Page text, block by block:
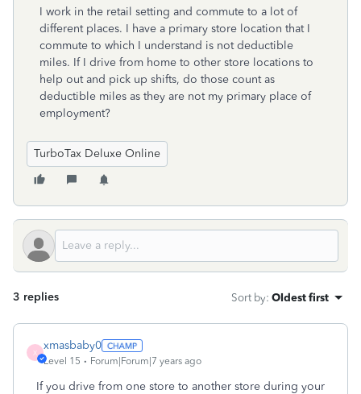
I work in the retail setting and commute to a lot of
different places. I have a primary store location that I
commute to which I understand is not deductible
miles. If I drive from home to other store locations to
help out and pick up shifts, do those count as
deductible miles as they are not my primary place of
employment?
TurboTax Deluxe Online
3 replies Sort by: Oldest first
X
xmasbaby0
Level 15 Forum|Forum|7 years ago
If you drive from one store to another store during your